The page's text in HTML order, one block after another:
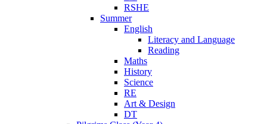
RSHE
Summer
English
Literacy and Language
Reading
Maths
History
Science
RE
Art & Design
DT